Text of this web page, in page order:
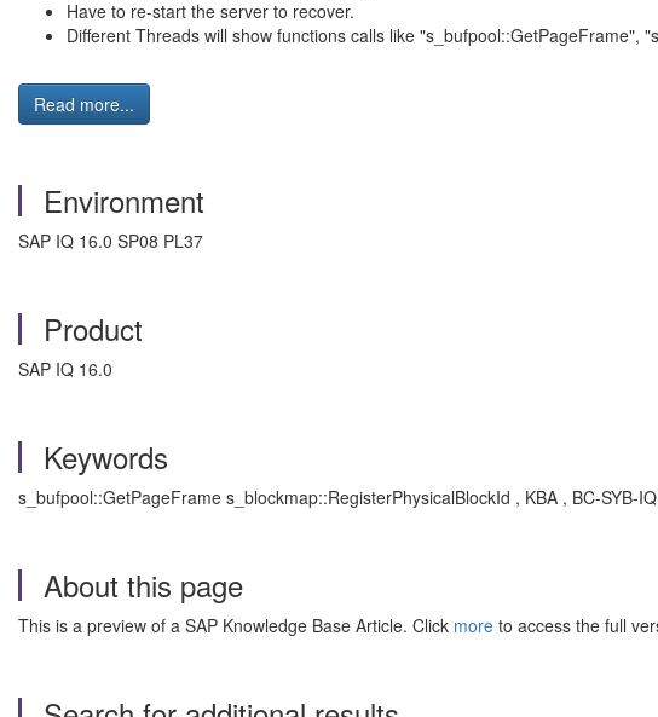
Have to re-start the server to recover.
Different Threads will show functions calls like "s_bufpool::GetPageFrame",
Read more...
Environment
SAP IQ 16.0 SP08 PL37
Product
SAP IQ 16.0
Keywords
s_bufpool::GetPageFrame s_blockmap::RegisterPhysicalBlockId , KBA , BC-SYB-
About this page
This is a preview of a SAP Knowledge Base Article. Click more to access the full